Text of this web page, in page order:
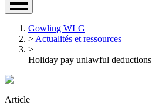
Gowling WLG
> Actualités et ressources
>
Holiday pay unlawful deductions
Article